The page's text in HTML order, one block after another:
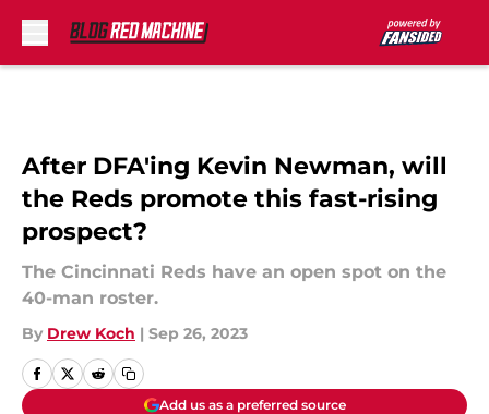
After DFA'ing Kevin Newman, will
the Reds promote this fast-rising
prospect?
The Cincinnati Reds have an open spot on the
40-man roster.
By Drew Koch | Sep 26, 2023
Add us as a preferred source